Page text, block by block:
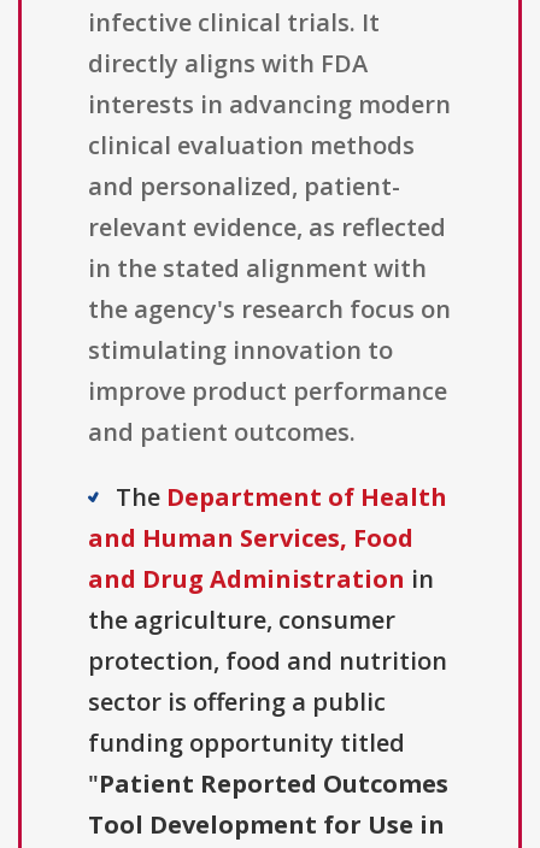
infective clinical trials. It
directly aligns with FDA
interests in advancing modern
clinical evaluation methods
and personalized, patient-
relevant evidence, as reflected
in the stated alignment with
the agency's research focus on
stimulating innovation to
improve product performance
and patient outcomes.
The Department of Health
and Human Services, Food
and Drug Administration in
the agriculture, consumer
protection, food and nutrition
sector is offering a public
funding opportunity titled
"Patient Reported Outcomes
Tool Development for Use in